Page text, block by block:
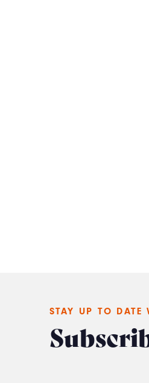
STAY UP TO DATE